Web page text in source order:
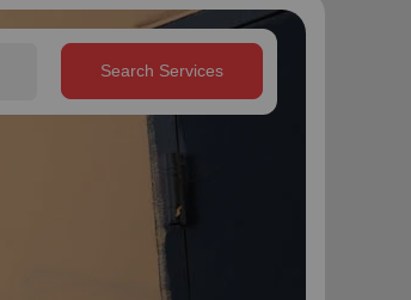
Search Services